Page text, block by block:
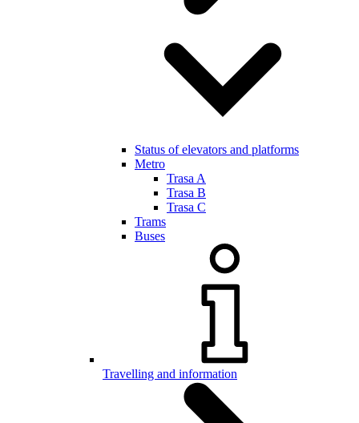
Status of elevators and platforms
Metro
Trasa A
Trasa B
Trasa C
Trams
Buses
Travelling and information